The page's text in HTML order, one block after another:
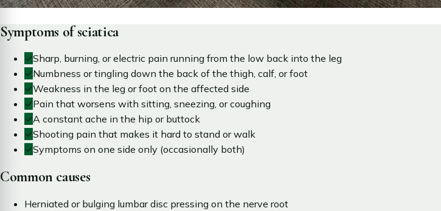
Symptoms of sciatica
✓Sharp, burning, or electric pain running from the low back into the leg
✓Numbness or tingling down the back of the thigh, calf, or foot
✓Weakness in the leg or foot on the affected side
✓Pain that worsens with sitting, sneezing, or coughing
✓A constant ache in the hip or buttock
✓Shooting pain that makes it hard to stand or walk
✓Symptoms on one side only (occasionally both)
Common causes
Herniated or bulging lumbar disc pressing on the nerve root